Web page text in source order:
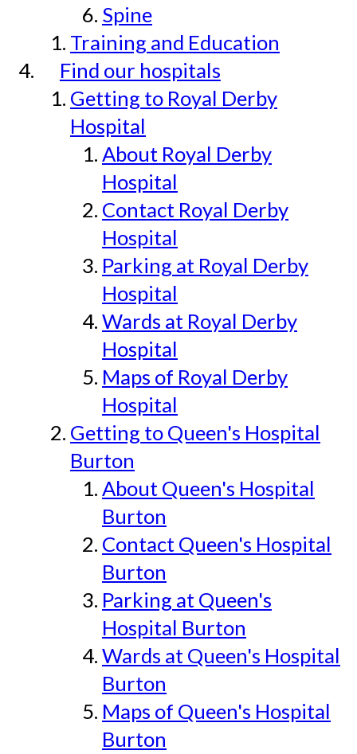
Spine
Training and Education
Find our hospitals
Getting to Royal Derby
Hospital
About Royal Derby
Hospital
Contact Royal Derby
Hospital
Parking at Royal Derby
Hospital
Wards at Royal Derby
Hospital
Maps of Royal Derby
Hospital
Getting to Queen's Hospital
Burton
About Queen's Hospital
Burton
Contact Queen's Hospital
Burton
Parking at Queen's
Hospital Burton
Wards at Queen's Hospital
Burton
Maps of Queen's Hospital
Burton